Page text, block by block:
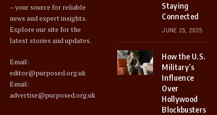
– your source for reliable
news and expert insights.
Explore our site for the
latest stories and updates.
Email:
editor@purposed.org.uk
Email:
advertise@purposed.org.uk
Staying
Connected
JUNE 25, 2025
How the U.S.
Military’s
Influence
Over
Hollywood
Blockbusters